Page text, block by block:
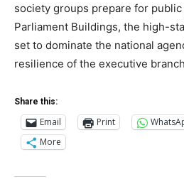
society groups prepare for
Parliament Buildings, the high-
set to dominate the national
resilience of the executive
Share this:
Email Print
More